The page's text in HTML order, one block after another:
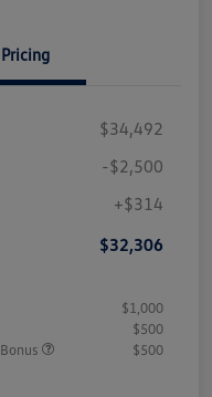
Pricing
$34,492
-$2,500
+$314
$32,306
$1,000
$500
$500